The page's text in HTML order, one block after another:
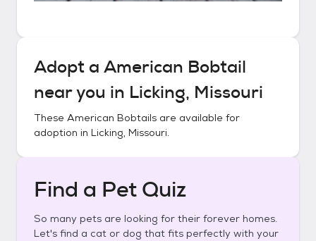
Adopt a American Bobtail
near you in Licking, Missouri
These American Bobtails are available for
adoption in Licking, Missouri.
Find a Pet Quiz
So many pets are looking for their forever homes.
Let's find a cat or dog that fits perfectly with your